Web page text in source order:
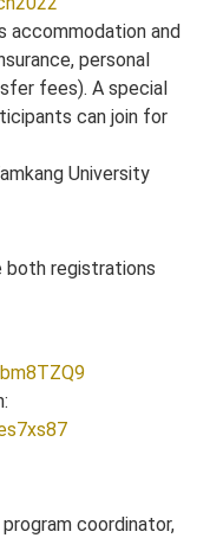
accommodation and
personal
fees). A special
can join for
University
registrations
coordinator,